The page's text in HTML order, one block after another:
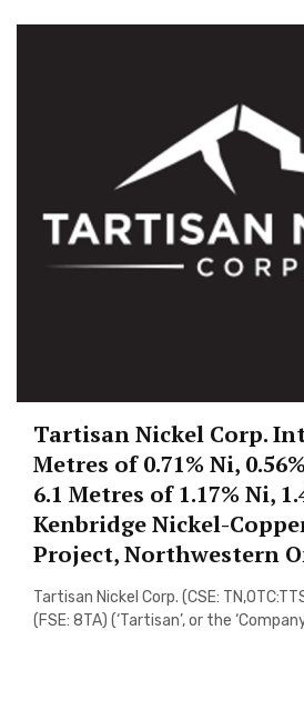
Tartisan Nickel Corp.
Metres of 0.71% Ni,
6.1 Metres of 1.17% Ni,
Kenbridge Nickel-
Project, Northwestern
Tartisan Nickel Corp. (CSE:
(FSE: 8TA) (‘Tartisan’, or the